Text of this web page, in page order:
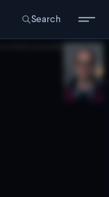
Search